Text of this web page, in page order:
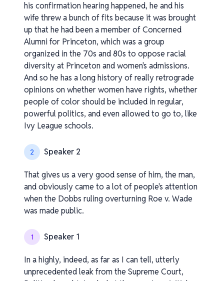
his confirmation hearing happened, he and his
wife threw a bunch of fits because it was brought
up that he had been a member of Concerned
Alumni for Princeton, which was a group
organized in the 70s and 80s to oppose racial
diversity at Princeton and women's admissions.
And so he has a long history of really retrograde
opinions on whether women have rights, whether
people of color should be included in regular,
powerful politics, and even allowed to go to, like
Ivy League schools.
2 Speaker 2
That gives us a very good sense of him, the man,
and obviously came to a lot of people's attention
when the Dobbs ruling overturning Roe v. Wade
was made public.
1 Speaker 1
In a highly, indeed, as far as I can tell, utterly
unprecedented leak from the Supreme Court,